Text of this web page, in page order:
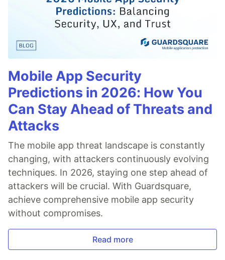
Mobile App Security
Predictions in 2026: How You
Can Stay Ahead of Threats and
Attacks
The mobile app threat landscape is constantly
changing, with attackers continuously evolving
techniques. In 2026, staying one step ahead of
attackers will be crucial. With Guardsquare,
achieve comprehensive mobile app security
without compromises.
Read more